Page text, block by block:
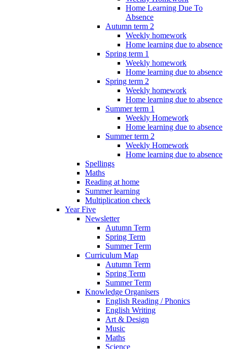
Home Learning Due To
Absence
Autumn term 2
Weekly homework
Home learning due to absence
Spring term 1
Weekly homework
Home learning due to absence
Spring term 2
Weekly homework
Home learning due to absence
Summer term 1
Weekly Homework
Home learning due to absence
Summer term 2
Weekly Homework
Home learning due to absence
Spellings
Maths
Reading at home
Summer learning
Multiplication check
Year Five
Newsletter
Autumn Term
Spring Term
Summer Term
Curriculum Map
Autumn Term
Spring Term
Summer Term
Knowledge Organisers
English Reading / Phonics
English Writing
Art & Design
Music
Maths
Science